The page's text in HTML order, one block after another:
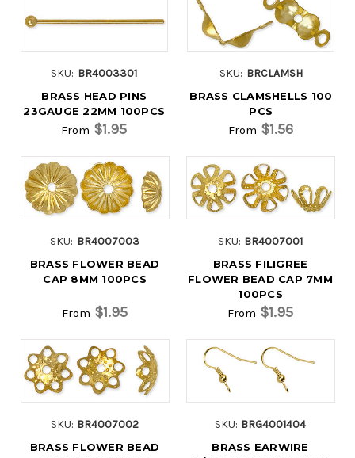
SKU: BR4003301
BRASS HEAD PINS
23GAUGE 22MM 100PCS
From $1.95
SKU: BRCLAMSH
BRASS CLAMSHELLS 100
PCS
From $1.56
SKU: BR4007003
BRASS FLOWER BEAD
CAP 8MM 100PCS
From $1.95
SKU: BR4007001
BRASS FILIGREE
FLOWER BEAD CAP 7MM
100PCS
From $1.95
SKU: BR4007002
BRASS FLOWER BEAD
SKU: BRG4001404
BRASS EARWIRE